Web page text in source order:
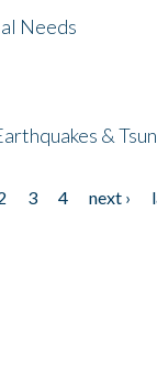
Needs
&
3 4 next ›